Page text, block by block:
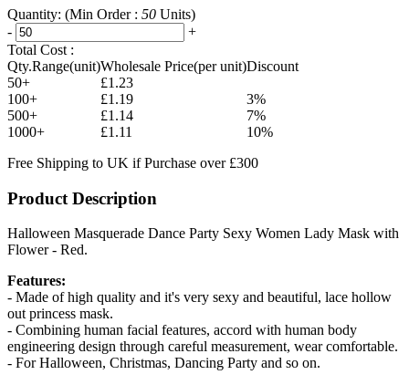
Quantity: (Min Order : 50 Units)
-
+
Total Cost :
Qty.Range(unit)Wholesale Price(per unit)Discount
50+
£1.23
100+
£1.19
3%
500+
£1.14
7%
1000+
£1.11
10%
Free Shipping to UK if Purchase over £300
Product Description
Halloween Masquerade Dance Party Sexy Women Lady Mask with
Flower - Red.
Features:
- Made of high quality and it's very sexy and beautiful, lace hollow
out princess mask.
- Combining human facial features, accord with human body
engineering design through careful measurement, wear comfortable.
- For Halloween, Christmas, Dancing Party and so on.